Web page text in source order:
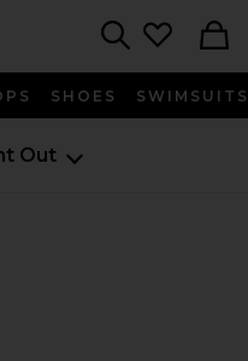
SHOES SWIMSUITS
Out